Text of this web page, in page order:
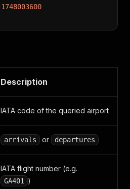
1748003600
Description
IATA code of the queried airport
arrivals or departures
IATA flight number (e.g.
GA401 )